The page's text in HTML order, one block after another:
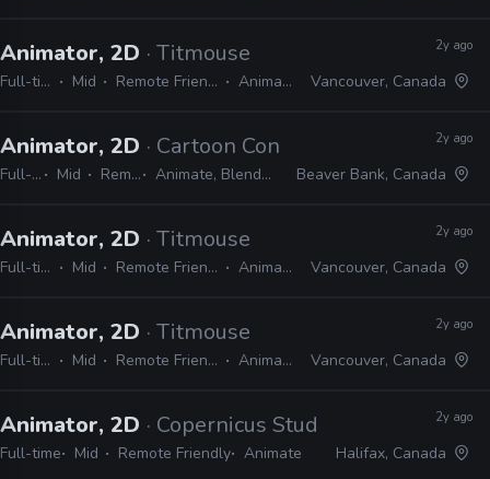
Animator, 2D · Titmouse
Full-time Mid Remote Friendly Animate
2y ago
Vancouver, Canada
Animator, 2D · Cartoon Conrad Productions
Full-time Mid Remote Friendly Animate, Blender, After Effects, Photoshop
2y ago
Beaver Bank, Canada
Animator, 2D · Titmouse
Full-time Mid Remote Friendly Animate
2y ago
Vancouver, Canada
Animator, 2D · Titmouse
Full-time Mid Remote Friendly Animate
2y ago
Vancouver, Canada
Animator, 2D · Copernicus Studios
Full-time Mid Remote Friendly Animate
2y ago
Halifax, Canada